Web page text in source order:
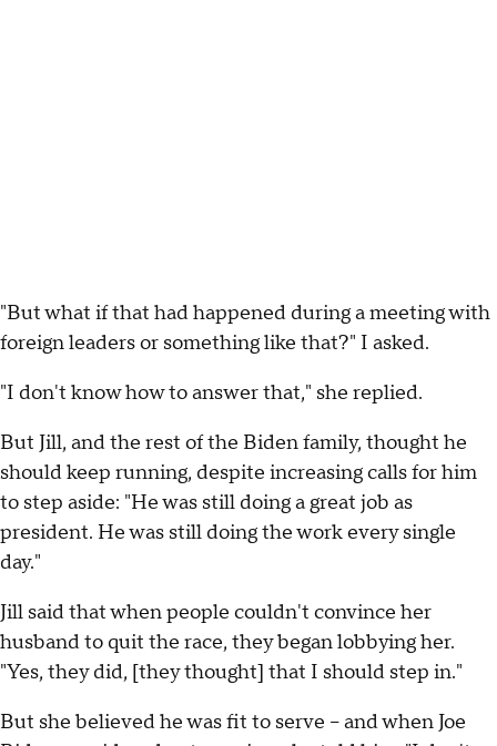
"But what if that had happened during a meeting with
foreign leaders or something like that?" I asked.
"I don't know how to answer that," she replied.
But Jill, and the rest of the Biden family, thought he
should keep running, despite increasing calls for him
to step aside: "He was still doing a great job as
president. He was still doing the work every single
day."
Jill said that when people couldn't convince her
husband to quit the race, they began lobbying her.
"Yes, they did, [they thought] that I should step in."
But she believed he was fit to serve – and when Joe